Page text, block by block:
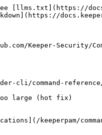
[llms.txt](https://
Keeper-Security/